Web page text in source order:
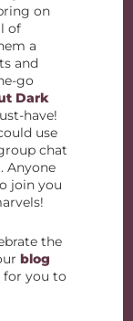
on
of
a
and
go
Dark
have!
use
chat
Anyone
join you
the
blog
for you to